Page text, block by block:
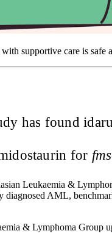
supportive care is safe
has found
for
Leukaemia &
AML,
& Lymphoma Group